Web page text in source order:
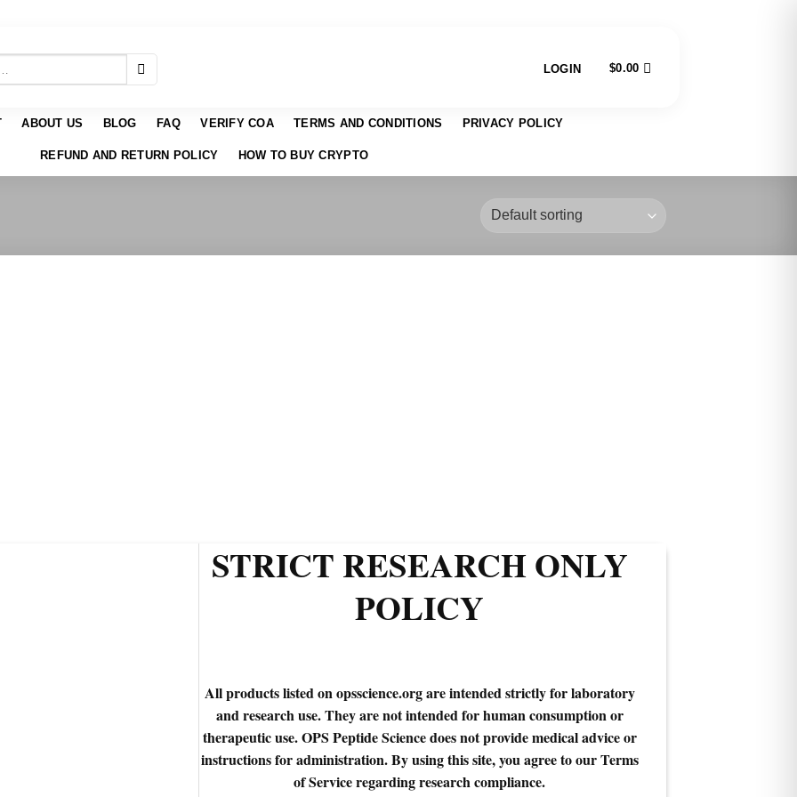
LOGIN $0.00
ABOUT US BLOG FAQ VERIFY COA TERMS AND CONDITIONS PRIVACY POLICY
REFUND AND RETURN POLICY HOW TO BUY CRYPTO
STRICT RESEARCH ONLY
POLICY
All products listed on opsscience.org are intended strictly for laboratory
and research use. They are not intended for human consumption or
therapeutic use. OPS Peptide Science does not provide medical advice or
instructions for administration. By using this site, you agree to our Terms
of Service regarding research compliance.